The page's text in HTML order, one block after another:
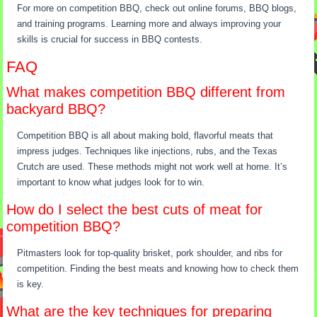
For more on competition BBQ, check out online forums, BBQ blogs,
and training programs. Learning more and always improving your
skills is crucial for success in BBQ contests.
FAQ
What makes competition BBQ different from
backyard BBQ?
Competition BBQ is all about making bold, flavorful meats that
impress judges. Techniques like injections, rubs, and the Texas
Crutch are used. These methods might not work well at home. It’s
important to know what judges look for to win.
How do I select the best cuts of meat for
competition BBQ?
Pitmasters look for top-quality brisket, pork shoulder, and ribs for
competition. Finding the best meats and knowing how to check them
is key.
What are the key techniques for preparing